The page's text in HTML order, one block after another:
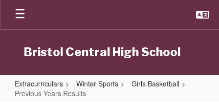
Skip
main
Bristol Central High School
Extracurriculars Winter Sports
Girls Basketball
Previous Years Results